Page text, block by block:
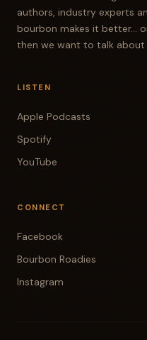
authors, industry experts
bourbon makes it better...
then we want to talk about
LISTEN
Apple Podcasts
Spotify
YouTube
CONNECT
Facebook
Bourbon Roadies
Instagram